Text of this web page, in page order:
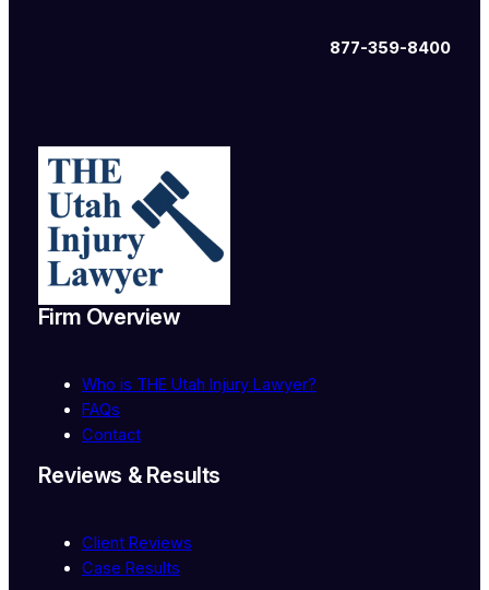
877-359-8400
Firm Overview
Who is THE Utah Injury Lawyer?
FAQs
Contact
Reviews & Results
Client Reviews
Case Results